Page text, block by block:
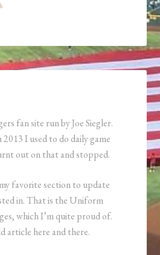
fan site run by Joe Siegler.
I used to do daily game
out on that and stopped.
favorite section to update
in. That is the Uniform
which I’m quite proud of.
article here and there.